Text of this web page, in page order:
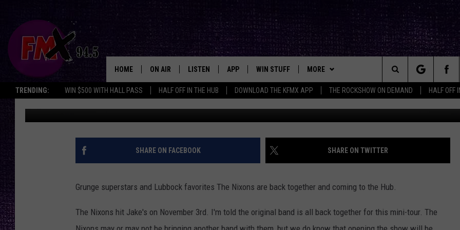
TRENDING: WIN $500 WITH HALL PASS HALF OFF IN THE HUB DOWNLOAD THE KFMX APP THE ROCKSHOW ON DEMAND HALF OFF
Lubbock's Rock Station
HOME ON AIR
DJS
SHOWS
THE ROCKSHOW
RENEE RAVEN
LISTEN
MOBILE APP
ALEXA
BACKSTAGE
APP
DOWNLOAD ANDROID
WIN STUFF
CONTESTS
SIGN UP
CONTEST SUPPORT
MORE
NEWSLETTER
CONTACT
HELP & CONTACT INFO
SEND FEEDBACK
BIG IN TEXAS
Search
The
Site
THE NIXONS HIT JAKE’S IN NOVEMBER
Wes Published: August 21, 2017
SHARE ON FACEBOOK SHARE ON TWITTER
Grunge superstars and Lubbock favorites The Nixons are back together and coming to the Hub.
The Nixons hit Jake's on November 3rd. I'm told the original band is all back together for this mini-tour. The